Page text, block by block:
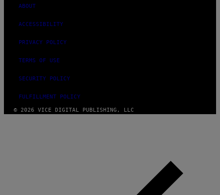
ABOUT
ACCESSIBILITY
PRIVACY POLICY
TERMS OF USE
SECURITY POLICY
FULFILLMENT POLICY
© 2026 VICE DIGITAL PUBLISHING, LLC